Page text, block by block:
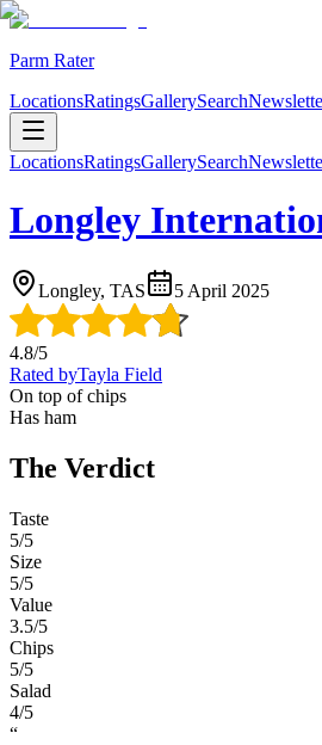
Parm Rater
LocationsRatingsGallerySearch
LocationsRatingsGallerySearch
Longley
Longley, TAS 5 April 2025
4.8/5
Rated byTayla Field
On top of chips
Has ham
The Verdict
Taste
5/5
Size
5/5
Value
3.5/5
Chips
5/5
Salad
4/5
“